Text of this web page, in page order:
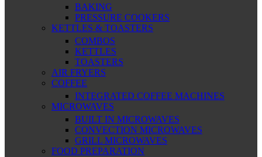
BAKING
PRESSURE COOKERS
KETTLES & TOASTERS
COMBOS
KETTLES
TOASTERS
AIR FRYERS
COFFEE
INTEGRATED COFFEE MACHINES
MICROWAVES
BUILT IN MICROWAVES
CONVECTION MICROWAVES
GRILL MICROWAVES
FOOD PREPARATION